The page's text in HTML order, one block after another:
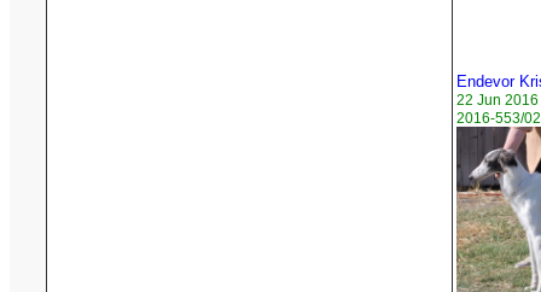
Endevor
22 Jun 2016
2016-553/